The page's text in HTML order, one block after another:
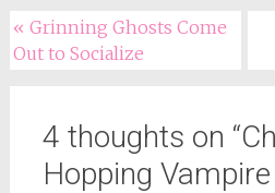
Post
navigation
« Grinning Ghosts Come
Out to Socialize
4 thoughts on “
Hopping